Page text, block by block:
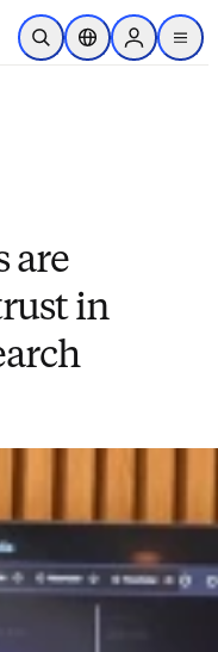
to main content
Open SearchLocation Selector
Sign in to
menu
are
in